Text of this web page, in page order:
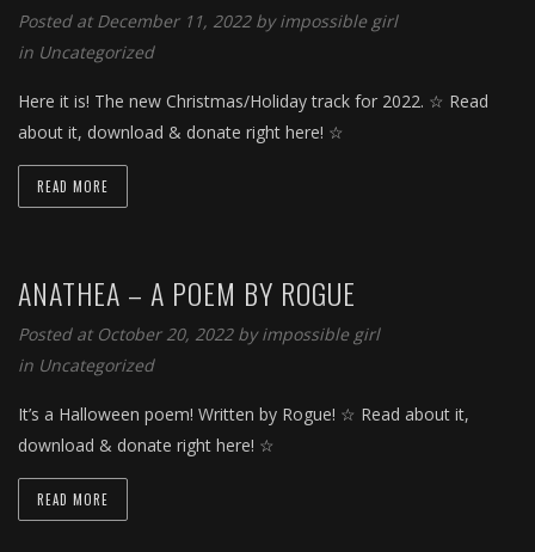
Posted at December 11, 2022 byimpossible girl
in Uncategorized
Here it is! The new Christmas/Holiday track for 2022. ☆ Read
about it, download & donate right here! ☆
READ MORE
ANATHEA – A POEM BY ROGUE
Posted at October 20, 2022 byimpossible girl
in Uncategorized
It’s a Halloween poem! Written by Rogue! ☆ Read about it,
download & donate right here! ☆
READ MORE